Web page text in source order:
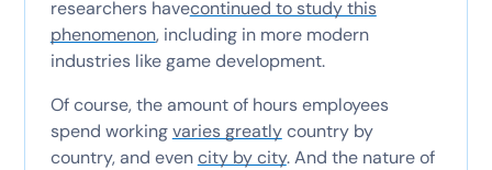
researchers havecontinued to study this
phenomenon, including in more modern
industries like game development.
Of course, the amount of hours employees
spend workingvaries greatlycountry by
country, and evencity by city. And the nature of